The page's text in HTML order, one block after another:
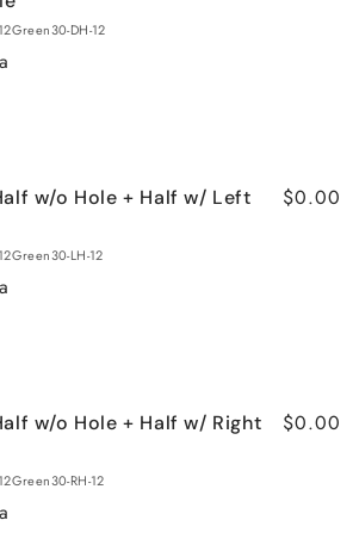
DH-12
w/o Hole + Half w/ Left
LH-12
$0.00
w/o Hole + Half w/ Right
RH-12
$0.00